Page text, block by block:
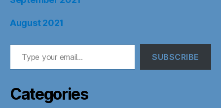
August 2021
Type your email…
SUBSCRIBE
Categories